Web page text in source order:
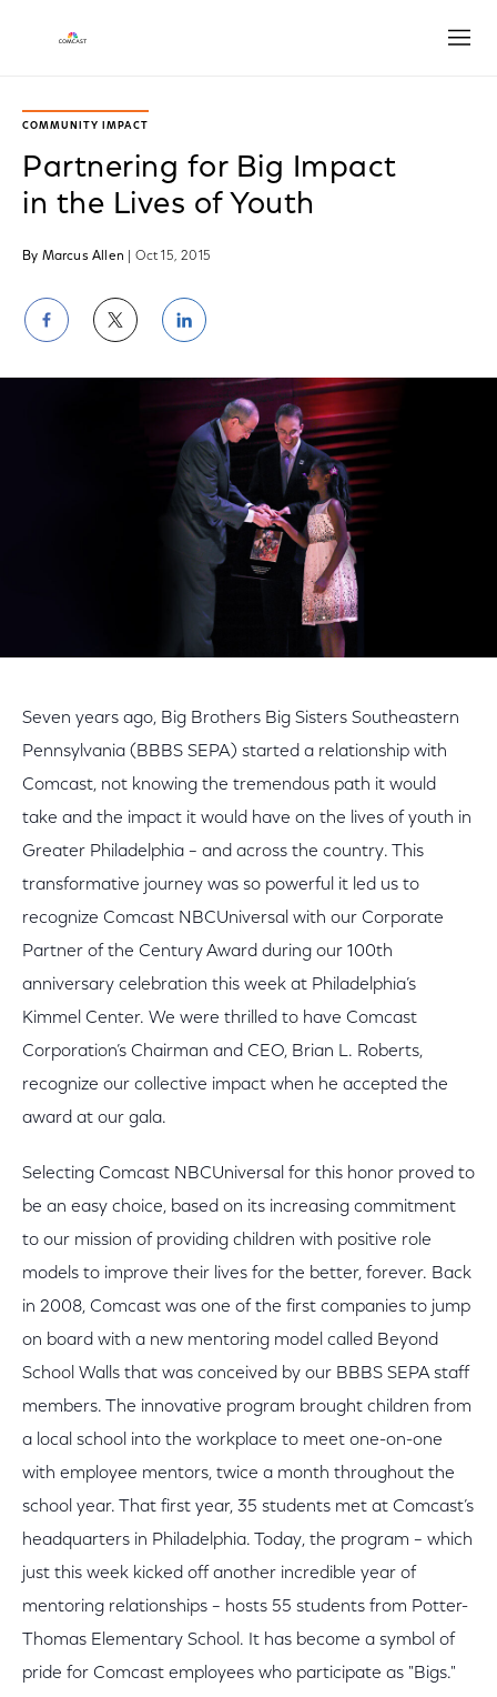
COMMUNITY IMPACT
Partnering for Big Impact
in the Lives of Youth
By Marcus Allen | Oct 15, 2015
Share
on
Facebook
Share
on
Twitter
Share
on
LinkedIn
Seven years ago, Big Brothers Big Sisters Southeastern
Pennsylvania (BBBS SEPA) started a relationship with
Comcast, not knowing the tremendous path it would
take and the impact it would have on the lives of youth in
Greater Philadelphia – and across the country. This
transformative journey was so powerful it led us to
recognize Comcast NBCUniversal with our Corporate
Partner of the Century Award during our 100th
anniversary celebration this week at Philadelphia’s
Kimmel Center. We were thrilled to have Comcast
Corporation’s Chairman and CEO, Brian L. Roberts,
recognize our collective impact when he accepted the
award at our gala.
Selecting Comcast NBCUniversal for this honor proved to
be an easy choice, based on its increasing commitment
to our mission of providing children with positive role
models to improve their lives for the better, forever. Back
in 2008, Comcast was one of the first companies to jump
on board with a new mentoring model called Beyond
School Walls that was conceived by our BBBS SEPA staff
members. The innovative program brought children from
a local school into the workplace to meet one-on-one
with employee mentors, twice a month throughout the
school year. That first year, 35 students met at Comcast’s
headquarters in Philadelphia. Today, the program – which
just this week kicked off another incredible year of
mentoring relationships – hosts 55 students from Potter-
Thomas Elementary School. It has become a symbol of
pride for Comcast employees who participate as "Bigs."